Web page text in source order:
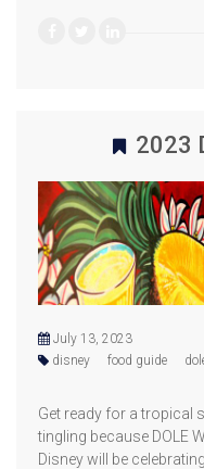
2023
July 13, 2023
disney
food guide
Get ready for a tropical
tingling because DOLE
Disney will be